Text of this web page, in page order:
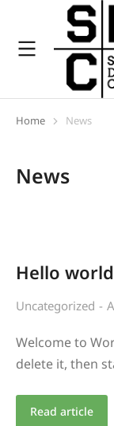
You are here:
Home News
News
Hello
Uncategorized
Welcome to
delete it, then
Read article